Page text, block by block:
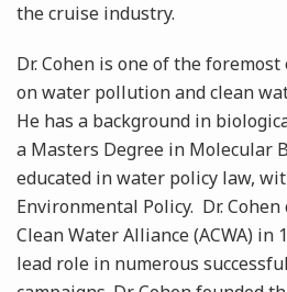
the cruise industry.
Dr. Cohen is one of the
on water pollution and clean
He has a background in
a Masters Degree in Molecular
educated in water policy law,
Environmental Policy. Dr.
Clean Water Alliance (ACWA) in
lead role in numerous